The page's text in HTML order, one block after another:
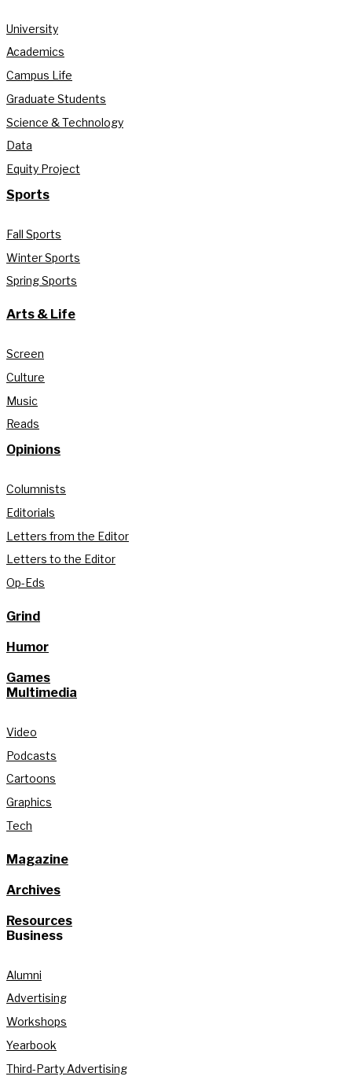
University
Academics
Campus Life
Graduate Students
Science & Technology
Data
Equity Project
Sports
Fall Sports
Winter Sports
Spring Sports
Arts & Life
Screen
Culture
Music
Reads
Opinions
Columnists
Editorials
Letters from the Editor
Letters to the Editor
Op-Eds
Grind
Humor
Games
Multimedia
Video
Podcasts
Cartoons
Graphics
Tech
Magazine
Archives
Resources
Business
Alumni
Advertising
Workshops
Yearbook
Third-Party Advertising